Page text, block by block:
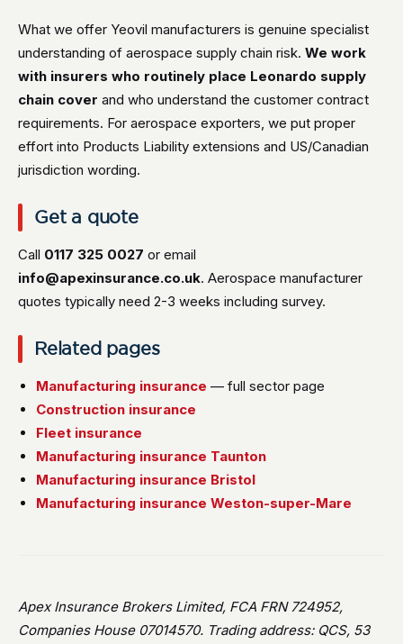
What we offer Yeovil manufacturers is genuine specialist
understanding of aerospace supply chain risk. We work
with insurers who routinely place Leonardo supply
chain cover and who understand the customer contract
requirements. For aerospace exporters, we put proper
effort into Products Liability extensions and US/Canadian
jurisdiction wording.
Get a quote
Call 0117 325 0027 or email
info@apexinsurance.co.uk. Aerospace manufacturer
quotes typically need 2-3 weeks including survey.
Related pages
Manufacturing insurance — full sector page
Construction insurance
Fleet insurance
Manufacturing insurance Taunton
Manufacturing insurance Bristol
Manufacturing insurance Weston-super-Mare
Apex Insurance Brokers Limited, FCA FRN 724952,
Companies House 07014570. Trading address: QCS, 53